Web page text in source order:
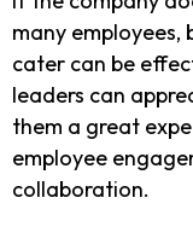
many
cater can be
leaders can
them a great
employee
collaboration.